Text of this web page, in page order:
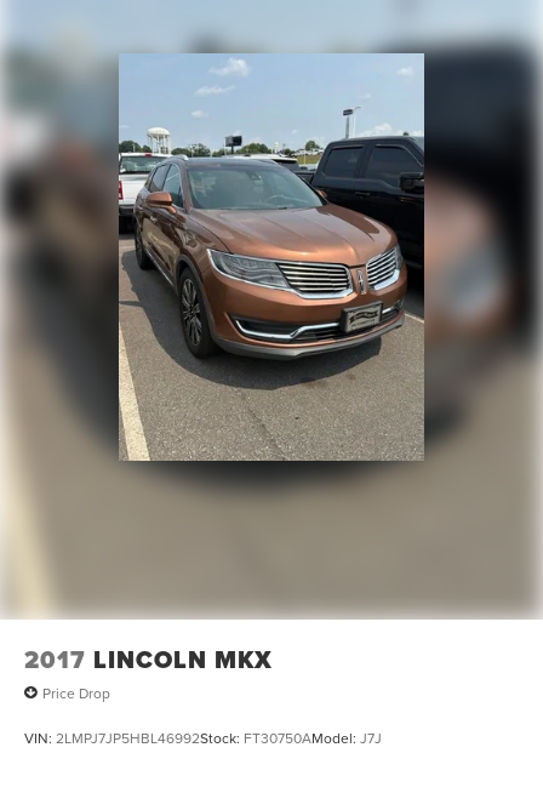
2017 LINCOLN MKX
Price Drop
VIN: 2LMPJ7JP5HBL46992Stock: FT30750AModel: J7J